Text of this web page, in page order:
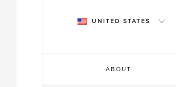
UNITED STATES
ABOUT